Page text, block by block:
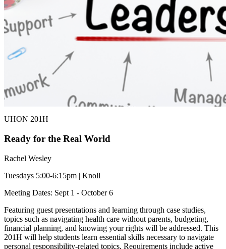
UHON 201H
Ready for the Real World
Rachel Wesley
Tuesdays 5:00-6:15pm | Knoll
Meeting Dates: Sept 1 - October 6
Featuring guest presentations and learning through case studies,
topics such as navigating health care without parents, budgeting,
financial planning, and knowing your rights will be addressed. This
201H will help students learn essential skills necessary to navigate
personal responsibility-related topics. Requirements include active